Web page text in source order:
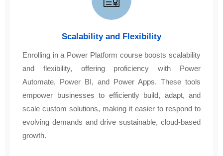
Scalability and Flexibility
Enrolling in a Power Platform course boosts scalability
and flexibility, offering proficiency with Power
Automate, Power BI, and Power Apps. These tools
empower businesses to efficiently build, adapt, and
scale custom solutions, making it easier to respond to
evolving demands and drive sustainable, cloud-based
growth.